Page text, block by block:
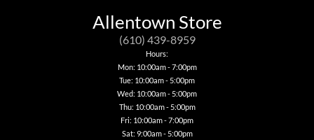
may
Allentown Store
(610) 439-8959
Hours:
Mon: 10:00am - 7:00pm
Tue: 10:00am - 5:00pm
Wed: 10:00am - 5:00pm
Thu: 10:00am - 5:00pm
Fri: 10:00am - 7:00pm
Sat: 9:00am - 5:00pm